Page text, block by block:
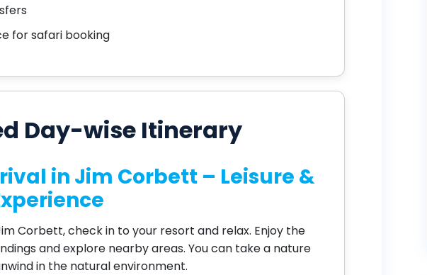
for safari booking
Day-wise Itinerary
in Jim Corbett – Leisure &
Corbett, check in to your resort and relax. Enjoy the
and explore nearby areas. You can take a nature
in the natural environment.